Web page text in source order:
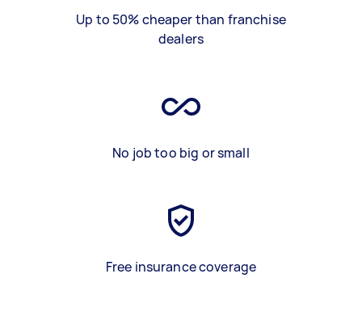
Up to 50% cheaper than franchise
dealers
No job too big or small
Free insurance coverage